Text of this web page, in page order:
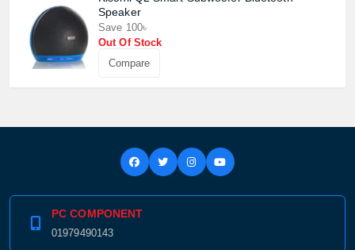
Speaker
Save 100৳
Out Of Stock
Compare
PC COMPONENT
01979490143